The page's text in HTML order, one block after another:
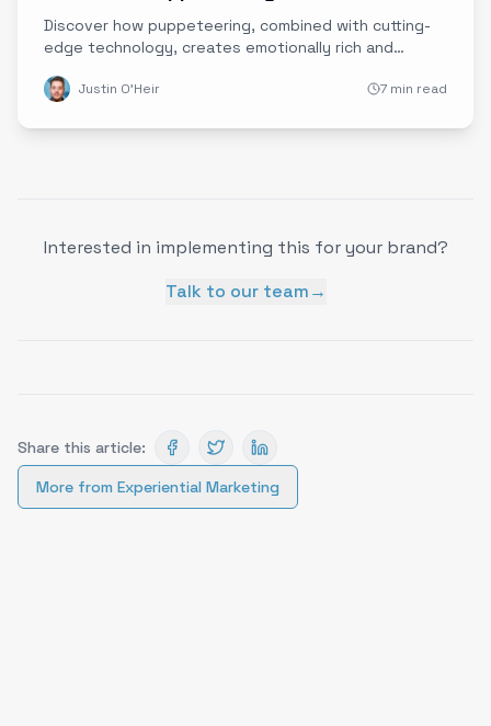
Discover how puppeteering, combined with cutting-
edge technology, creates emotionally rich and
out in today's digital landscape.
Justin O'Heir 7 min read
Interested in implementing this for your brand?
Talk to our team→
Share this article:
More from Experiential Marketing